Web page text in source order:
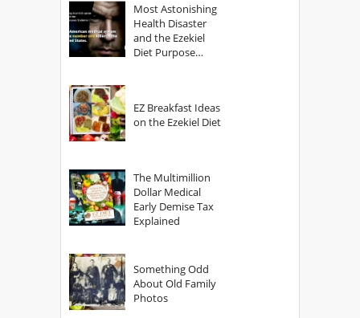
Most Astonishing
Health Disaster
and the Ezekiel
Diet Purpose
EZ Breakfast Ideas
on the Ezekiel Diet
The Multimillion
Dollar Medical
Early Demise Tax
Explained
Something Odd
About Old Family
Photos